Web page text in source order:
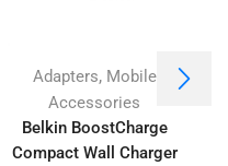
Adapters, Mobile
Accessories
Belkin BoostCharge
Compact Wall Charger